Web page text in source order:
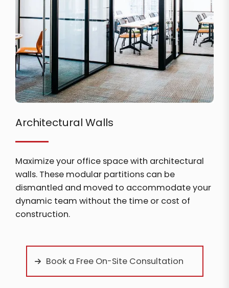
Architectural Walls
Maximize your office space with architectural
walls. These modular partitions can be
dismantled and moved to accommodate your
dynamic team without the time or cost of
construction.
Book a Free On-Site Consultation